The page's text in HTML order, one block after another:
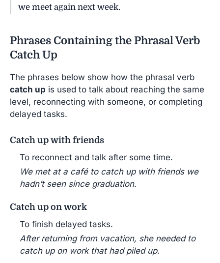
we meet again next week.
Phrases Containing the Phrasal Verb
Catch Up
The phrases below show how the phrasal verb
catch up is used to talk about reaching the same
level, reconnecting with someone, or completing
delayed tasks.
Catch up with friends
To reconnect and talk after some time.
We met at a café to catch up with friends we
hadn’t seen since graduation.
Catch up on work
To finish delayed tasks.
After returning from vacation, she needed to
catch up on work that had piled up.